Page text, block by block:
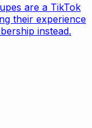
are a TikTok
their experience
instead.